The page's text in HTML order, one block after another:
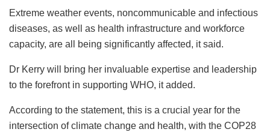
Extreme weather events, noncommunicable and infectious
diseases, as well as health infrastructure and workforce
capacity, are all being significantly affected, it said.
Dr Kerry will bring her invaluable expertise and leadership
to the forefront in supporting WHO, it added.
According to the statement, this is a crucial year for the
intersection of climate change and health, with the COP28